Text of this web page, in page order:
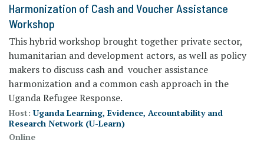
Harmonization of Cash and Voucher Assistance
Workshop
This hybrid workshop brought together private sector,
humanitarian and development actors, as well as policy
makers to discuss cash and voucher assistance
harmonization and a common cash approach in the
Uganda Refugee Response.
Host:Uganda Learning, Evidence, Accountability and
Research Network (U-Learn)
Online